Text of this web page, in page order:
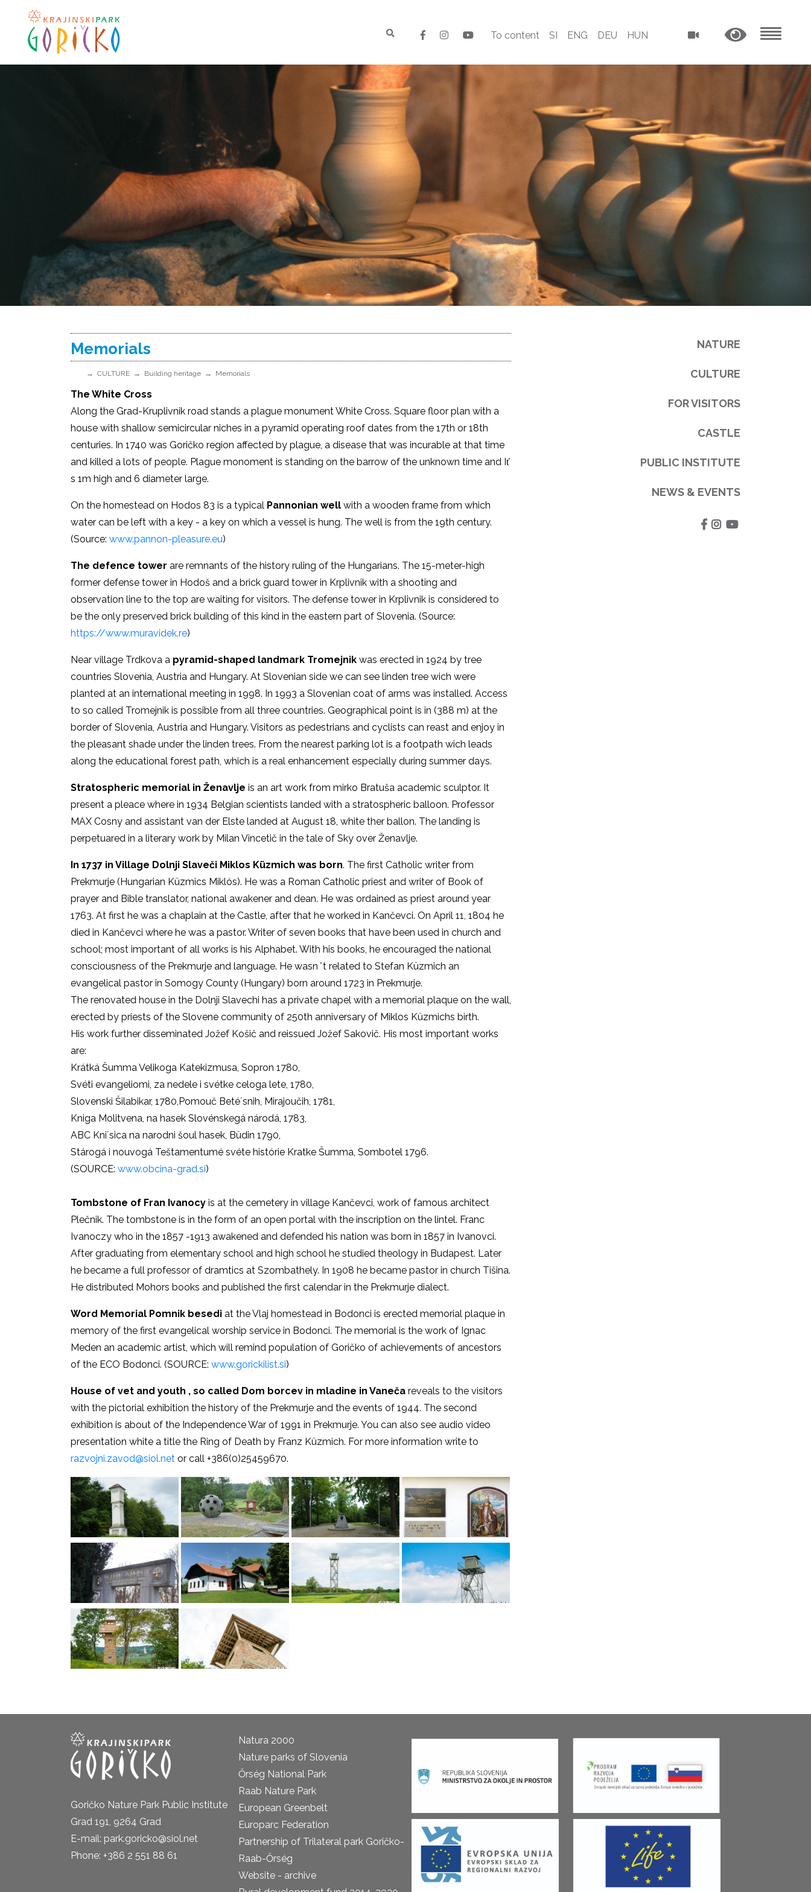
To content SI ENG DEU HUN
Memorials
CULTURE Building heritage Memorials
The White Cross
Along the Grad-Kruplivnik road stands a plague monument White Cross. Square floor plan with a
house with shallow semicircular niches in a pyramid operating roof dates from the 17th or 18th
centuries. In 1740 was Goričko region affected by plague, a disease that was incurable at that time
and killed a lots of people. Plague monoment is standing on the barrow of the unknown time and It̕
s 1m high and 6 diameter large.
On the homestead on Hodos 83 is a typical Pannonian well with a wooden frame from which
water can be left with a key - a key on which a vessel is hung. The well is from the 19th century.
(Source: www.pannon-pleasure.eu)
The defence tower are remnants of the history ruling of the Hungarians. The 15-meter-high
former defense tower in Hodoš and a brick guard tower in Krplivnik with a shooting and
observation line to the top are waiting for visitors. The defense tower in Krplivnik is considered to
be the only preserved brick building of this kind in the eastern part of Slovenia. (Source:
https://www.muravidek.re)
Near village Trdkova a pyramid-shaped landmark Tromejnik was erected in 1924 by tree
countries Slovenia, Austria and Hungary. At Slovenian side we can see linden tree wich were
planted at an international meeting in 1998. In 1993 a Slovenian coat of arms was installed. Access
to so called Tromejnik is possible from all three countries. Geographical point is in (388 m) at the
border of Slovenia, Austria and Hungary. Visitors as pedestrians and cyclists can reast and enjoy in
the pleasant shade under the linden trees. From the nearest parking lot is a footpath wich leads
along the educational forest path, which is a real enhancement especially during summer days.
Stratospheric memorial in Ženavlje is an art work from mirko Bratuša academic sculptor. It
present a pleace where in 1934 Belgian scientists landed with a stratospheric balloon. Professor
MAX Cosny and assistant van der Elste landed at August 18, white ther ballon. The landing is
perpetuared in a literary work by Milan Vincetič in the tale of Sky over Ženavlje.
In 1737 in Village Dolnji Slaveči Miklos Küzmich was born. The first Catholic writer from
Prekmurje (Hungarian Küzmics Miklós). He was a Roman Catholic priest and writer of Book of
prayer and Bible translator, national awakener and dean. He was ordained as priest around year
1763. At first he was a chaplain at the Castle, after that he worked in Kančevci. On April 11, 1804 he
died in Kančevci where he was a pastor. Writer of seven books that have been used in church and
school; most important of all works is his Alphabet. With his books, he encouraged the national
consciousness of the Prekmurje and language. He wasn ̕ t related to Stefan Küzmich an
evangelical pastor in Somogy County (Hungary) born around 1723 in Prekmurje.
The renovated house in the Dolnji Slavechi has a private chapel with a memorial plaque on the wall,
erected by priests of the Slovene community of 250th anniversary of Miklos Küzmichs birth.
His work further disseminated Jožef Košič and reissued Jožef Sakovič. His most important works
are:
Krátká Šumma Velikoga Katekizmusa, Sopron 1780,
Svéti evangeliomi, za nedele i svétke celoga lete, 1780,
Slovenski Šilabikar, 1780,Pomouč Beté´snih, Mirajoučih, 1781,
Kniga Molitvena, na hasek Slovénskegá národá, 1783,
ABC Kni´sica na narodni šoul hasek, Büdin 1790,
Stárogá i nouvogá Teštamentumé svéte histórie Kratke Šumma, Sombotel 1796.
(SOURCE: www.obcina-grad.si)
Tombstone of Fran Ivanocy is at the cemetery in village Kančevci, work of famous architect
Plečnik. The tombstone is in the form of an open portal with the inscription on the lintel. Franc
Ivanoczy who in the 1857 -1913 awakened and defended his nation was born in 1857 in Ivanovci.
After graduating from elementary school and high school he studied theology in Budapest. Later
he became a full professor of dramtics at Szombathely. In 1908 he became pastor in church Tišina.
He distributed Mohors books and published the first calendar in the Prekmurje dialect.
Word Memorial Pomnik besedi at the Vlaj homestead in Bodonci is erected memorial plaque in
memory of the first evangelical worship service in Bodonci. The memorial is the work of Ignac
Meden an academic artist, which will remind population of Goričko of achievements of ancestors
of the ECO Bodonci. (SOURCE: www.gorickilist.si)
House of vet and youth , so called Dom borcev in mladine in Vaneča reveals to the visitors
with the pictorial exhibition the history of the Prekmurje and the events of 1944. The second
exhibition is about of the Independence War of 1991 in Prekmurje. You can also see audio video
presentation white a title the Ring of Death by Franz Küzmich. For more information write to
razvojni.zavod@siol.net or call +386(0)25459670.
NATURE
CULTURE
FOR VISITORS
CASTLE
PUBLIC INSTITUTE
NEWS & EVENTS
Goričko Nature Park Public Institute
Grad 191, 9264 Grad
E-mail: park.goricko@siol.net
Phone: +386 2 551 88 61
Natura 2000
Nature parks of Slovenia
Őrség National Park
Raab Nature Park
European Greenbelt
Europarc Federation
Partnership of Trilateral park Goričko-
Raab-Őrség
Website - archive